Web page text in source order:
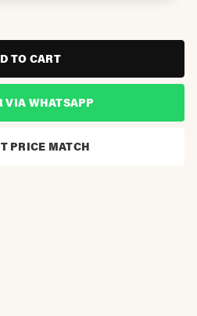
TO CART
VIA WHATSAPP
PRICE MATCH